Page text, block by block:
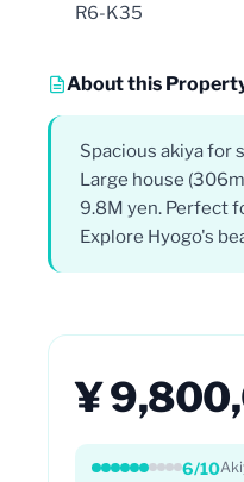
R6-K35
About this
Spacious akiya for
Large house
9.8M yen. Perfect
Explore Hyogo's
¥
6/10